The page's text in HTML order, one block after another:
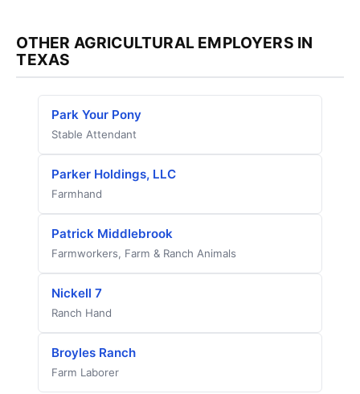
OTHER AGRICULTURAL EMPLOYERS IN
TEXAS
Park Your Pony
Stable Attendant
Parker Holdings, LLC
Farmhand
Patrick Middlebrook
Farmworkers, Farm & Ranch Animals
Nickell 7
Ranch Hand
Broyles Ranch
Farm Laborer